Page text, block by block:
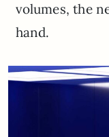
volumes, the
hand.